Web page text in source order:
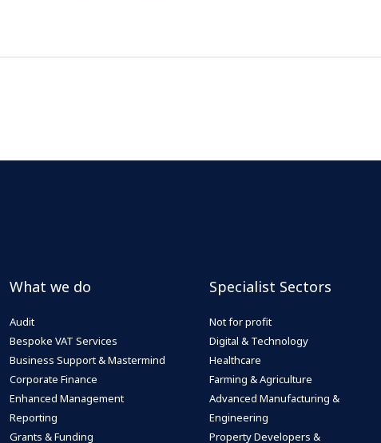
What we do
Audit
Bespoke VAT Services
Business Support & Mastermind
Corporate Finance
Enhanced Management
Reporting
Grants & Funding
Specialist Sectors
Not for profit
Digital & Technology
Healthcare
Farming & Agriculture
Advanced Manufacturing &
Engineering
Property Developers &